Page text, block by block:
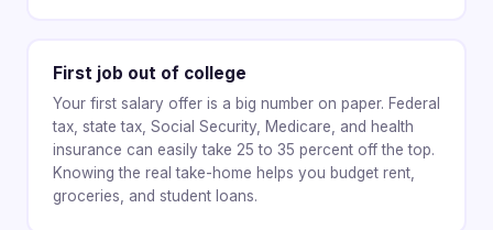
First job out of college
Your first salary offer is a big number on paper. Federal
tax, state tax, Social Security, Medicare, and health
insurance can easily take 25 to 35 percent off the top.
Knowing the real take-home helps you budget rent,
groceries, and student loans.